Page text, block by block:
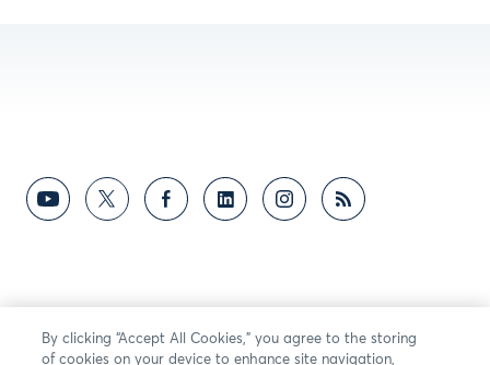
By clicking “Accept All Cookies,” you agree to the storing
of cookies on your device to enhance site navigation,